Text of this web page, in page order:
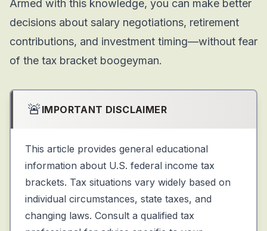
Armed with this knowledge, you can make better
decisions about salary negotiations, retirement
contributions, and investment timing—without fear
of the tax bracket boogeyman.
🚨 IMPORTANT DISCLAIMER
This article provides general educational
information about U.S. federal income tax
brackets. Tax situations vary widely based on
individual circumstances, state taxes, and
changing laws. Consult a qualified tax